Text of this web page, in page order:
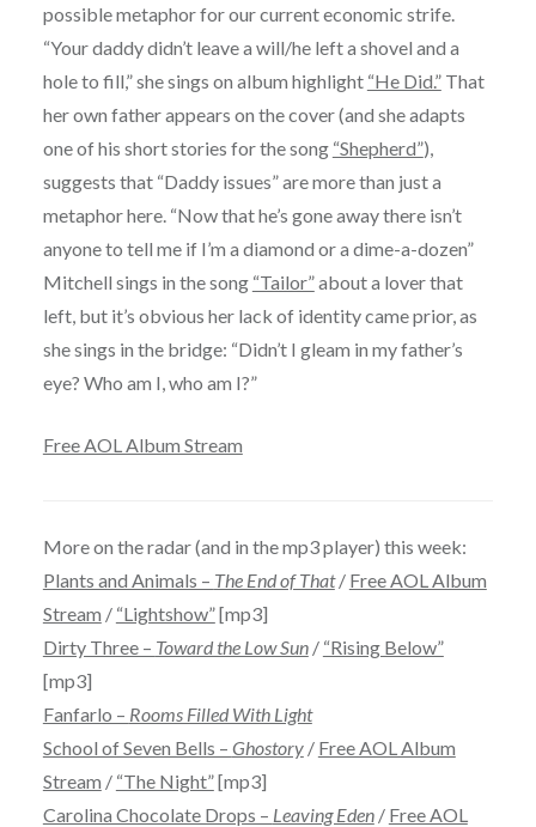
possible metaphor for our current economic strife.
“Your daddy didn’t leave a will/he left a shovel and a
hole to fill,” she sings on album highlight “He Did.”That
her own father appears on the cover (and she adapts
one of his short stories for the song “Shepherd”),
suggests that “Daddy issues” are more than just a
metaphor here. “Now that he’s gone away there isn’t
anyone to tell me if I’m a diamond or a dime-a-dozen”
Mitchell sings in the song “Tailor”about a lover that
left, but it’s obvious her lack of identity came prior, as
she sings in the bridge: “Didn’t I gleam in my father’s
eye? Who am I, who am I?”
Free AOL Album Stream
More on the radar (and in the mp3 player) this week:
Plants and Animals – The End of That/ Free AOL Album
Stream / “Lightshow”[mp3]
Dirty Three – Toward the Low Sun/ “Rising Below”
[mp3]
Fanfarlo – Rooms Filled With Light
School of Seven Bells – Ghostory/ Free AOL Album
Stream / “The Night”[mp3]
Carolina Chocolate Drops – Leaving Eden/ Free AOL